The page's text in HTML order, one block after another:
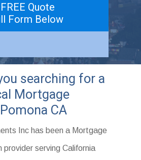
FREE Quote
Form Below
searching for a
Mortgage
CA
Inc has been a Mortgage
provider serving California